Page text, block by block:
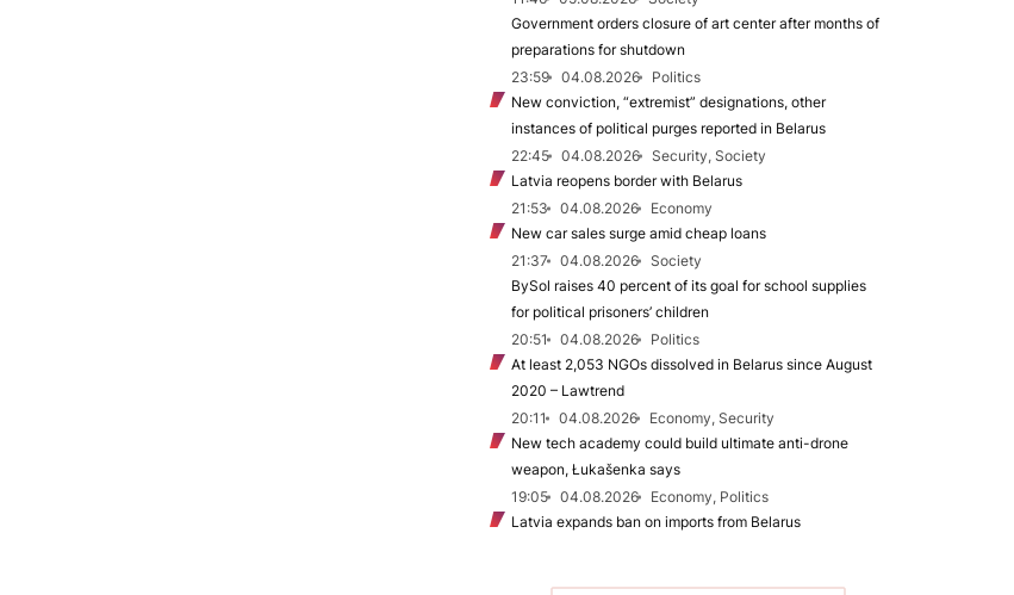
Government orders closure of art center after months of
preparations for shutdown
23:59
04.08.2026
Politics
New conviction, “extremist” designations, other
instances of political purges reported in Belarus
22:45
04.08.2026
Security, Society
Latvia reopens border with Belarus
21:53
04.08.2026
Economy
New car sales surge amid cheap loans
21:37
04.08.2026
Society
BySol raises 40 percent of its goal for school supplies
for political prisoners’ children
20:51
04.08.2026
Politics
At least 2,053 NGOs dissolved in Belarus since August
2020 – Lawtrend
20:11
04.08.2026
Economy, Security
New tech academy could build ultimate anti-drone
weapon, Łukašenka says
19:05
04.08.2026
Economy, Politics
Latvia expands ban on imports from Belarus